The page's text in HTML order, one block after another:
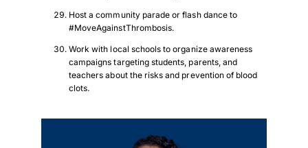
Host a community parade or flash dance to
#MoveAgainstThrombosis.
Work with local schools to organize awareness
campaigns targeting students, parents, and
teachers about the risks and prevention of blood
clots.